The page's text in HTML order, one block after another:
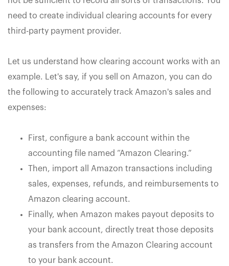
need to create individual clearing accounts for every
third-party payment provider.
Let us understand how clearing account works with an
example. Let's say, if you sell on Amazon, you can do
the following to accurately track Amazon's sales and
expenses:
First, configure a bank account within the
accounting file named “Amazon Clearing.”
Then, import all Amazon transactions including
sales, expenses, refunds, and reimbursements to
Amazon clearing account.
Finally, when Amazon makes payout deposits to
your bank account, directly treat those deposits
as transfers from the Amazon Clearing account
to your bank account.